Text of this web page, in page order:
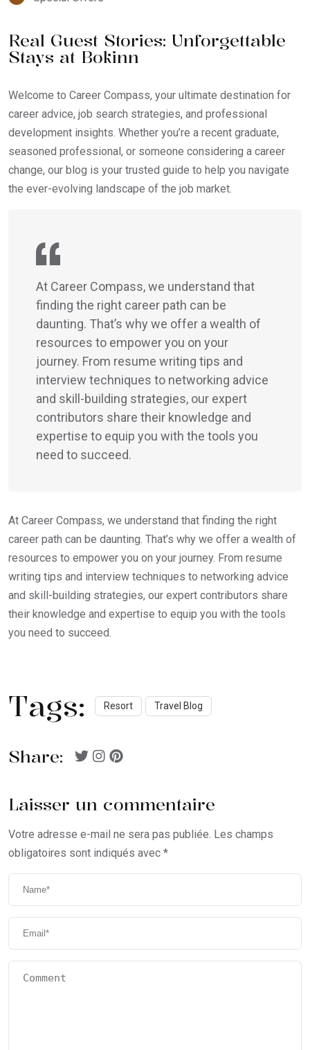
Real Guest Stories: Unforgettable
Stays at Bokinn
Welcome to Career Compass, your ultimate destination for
career advice, job search strategies, and professional
development insights. Whether you’re a recent graduate,
seasoned professional, or someone considering a career
change, our blog is your trusted guide to help you navigate
the ever-evolving landscape of the job market.
At Career Compass, we understand that
finding the right career path can be
daunting. That’s why we offer a wealth of
resources to empower you on your
journey. From resume writing tips and
interview techniques to networking advice
and skill-building strategies, our expert
contributors share their knowledge and
expertise to equip you with the tools you
need to succeed.
At Career Compass, we understand that finding the right
career path can be daunting. That’s why we offer a wealth of
resources to empower you on your journey. From resume
writing tips and interview techniques to networking advice
and skill-building strategies, our expert contributors share
their knowledge and expertise to equip you with the tools
you need to succeed.
Tags: Resort Travel Blog
Share:
Laisser un commentaire
Votre adresse e-mail ne sera pas publiée. Les champs
obligatoires sont indiqués avec *